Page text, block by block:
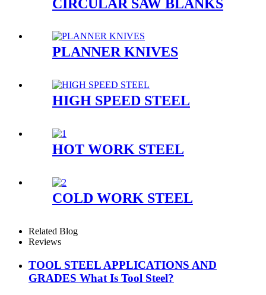
CIRCULAR SAW BLANKS
PLANNER KNIVES
HIGH SPEED STEEL
HOT WORK STEEL
COLD WORK STEEL
Related Blog
Reviews
TOOL STEEL APPLICATIONS AND
GRADES What Is Tool Steel?